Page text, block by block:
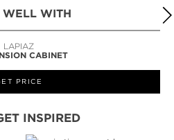
WELL WITH
LAPIAZ
CABINET
PRICE
INSPIRED